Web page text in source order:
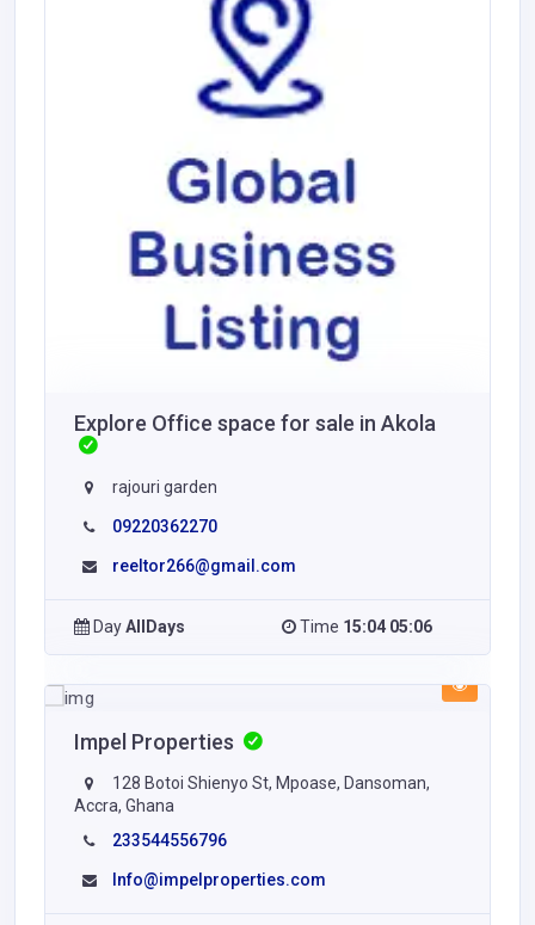
Explore Office space for sale in Akola
rajouri garden
09220362270
reeltor266@gmail.com
DayAllDays Time 15:04 05:06
Impel Properties
128 Botoi Shienyo St, Mpoase, Dansoman,
Accra, Ghana
233544556796
Info@impelproperties.com